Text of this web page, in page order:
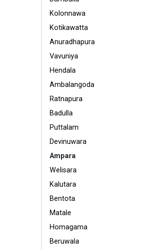
Kolonnawa
Kotikawatta
Anuradhapura
Vavuniya
Hendala
Ambalangoda
Ratnapura
Badulla
Puttalam
Devinuwara
Ampara
Welisara
Kalutara
Bentota
Matale
Homagama
Beruwala